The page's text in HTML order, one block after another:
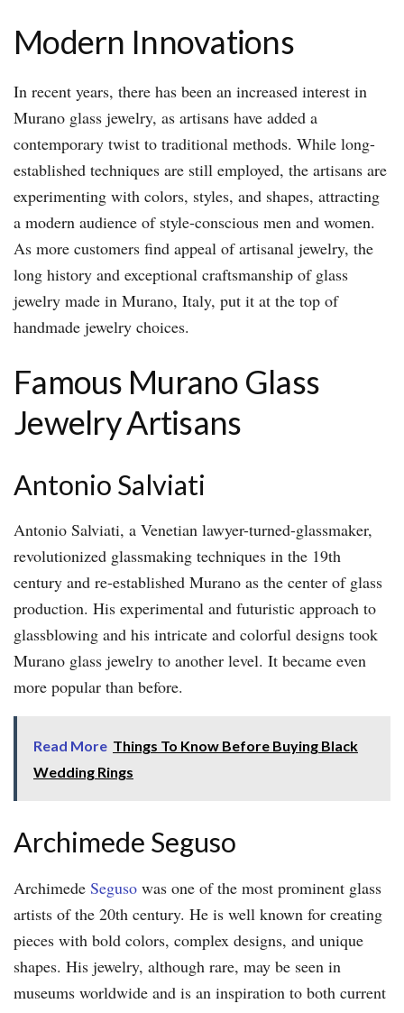
Modern Innovations
In recent years, there has been an increased interest in
Murano glass jewelry, as artisans have added a
contemporary twist to traditional methods. While long-
established techniques are still employed, the artisans are
experimenting with colors, styles, and shapes, attracting
a modern audience of style-conscious men and women.
As more customers find appeal of artisanal jewelry, the
long history and exceptional craftsmanship of glass
jewelry made in Murano, Italy, put it at the top of
handmade jewelry choices.
Famous Murano Glass
Jewelry Artisans
Antonio Salviati
Antonio Salviati, a Venetian lawyer-turned-glassmaker,
revolutionized glassmaking techniques in the 19th
century and re-established Murano as the center of glass
production. His experimental and futuristic approach to
glassblowing and his intricate and colorful designs took
Murano glass jewelry to another level. It became even
more popular than before.
Read More Things To Know Before Buying Black
Wedding Rings
Archimede Seguso
Archimede Seguso was one of the most prominent glass
artists of the 20th century. He is well known for creating
pieces with bold colors, complex designs, and unique
shapes. His jewelry, although rare, may be seen in
museums worldwide and is an inspiration to both current